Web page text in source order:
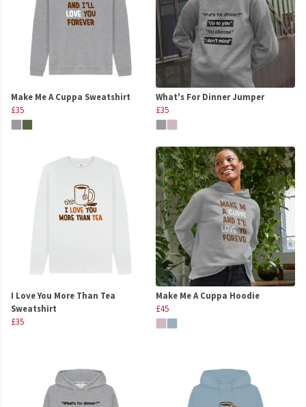
Make Me A Cuppa Sweatshirt
£35
What's For Dinner Jumper
£35
I Love You More Than Tea
Sweatshirt
£35
Make Me A Cuppa Hoodie
£45